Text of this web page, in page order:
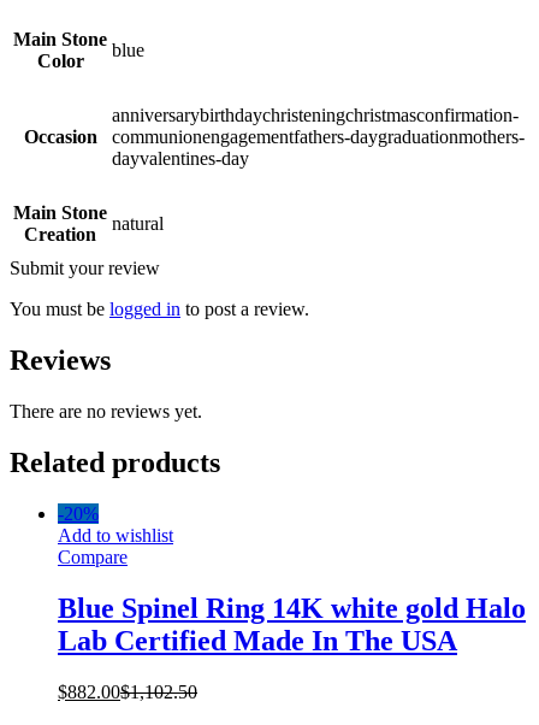
Main Stone
Color
blue
Occasion
anniversarybirthdaychristeningchristmasconfirmation-
communionengagementfathers-daygraduationmothers-
dayvalentines-day
Main Stone
Creation
natural
Submit your review
You must be logged in to post a review.
Reviews
There are no reviews yet.
Related products
-20%
Add to wishlist
Compare
Blue Spinel Ring 14K white gold Halo
Lab Certified Made In The USA
$882.00$1,102.50